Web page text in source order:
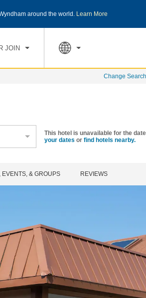
around the world. Learn More
JOIN
SPECIAL RATES
Change Search
This hotel is unavailable for the
your dates or find hotels nearby.
EVENTS, & GROUPS REVIEWS